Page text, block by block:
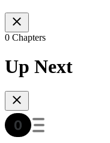
0 Chapters
Up Next